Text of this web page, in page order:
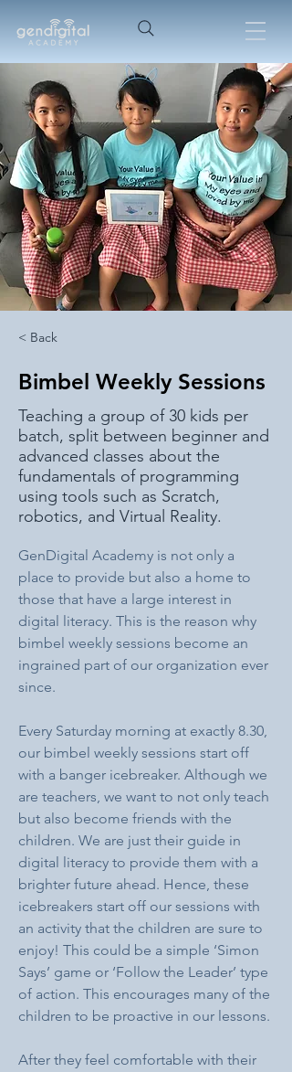
< Back
Bimbel Weekly Sessions
Teaching a group of 30 kids per
batch, split between beginner and
advanced classes about the
fundamentals of programming
using tools such as Scratch,
robotics, and Virtual Reality.
GenDigital Academy is not only a
place to provide but also a home to
those that have a large interest in
digital literacy. This is the reason why
bimbel weekly sessions become an
ingrained part of our organization ever
since.
Every Saturday morning at exactly 8.30,
our bimbel weekly sessions start off
with a banger icebreaker. Although we
are teachers, we want to not only teach
but also become friends with the
children. We are just their guide in
digital literacy to provide them with a
brighter future ahead. Hence, these
icebreakers start off our sessions with
an activity that the children are sure to
enjoy! This could be a simple ‘Simon
Says’ game or ‘Follow the Leader’ type
of action. This encourages many of the
children to be proactive in our lessons.
After they feel comfortable with their